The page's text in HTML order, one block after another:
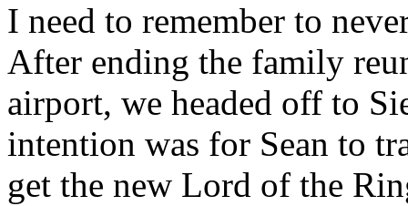
I need to remember to
After ending the family
airport, we headed off to
intention was for Sean to
get the new Lord of the